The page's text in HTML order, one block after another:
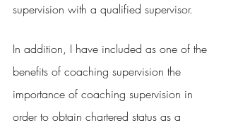
supervision with a qualified supervisor.
In addition, I have included as one of the
benefits of coaching supervision the
importance of coaching supervision in
order to obtain chartered status as a